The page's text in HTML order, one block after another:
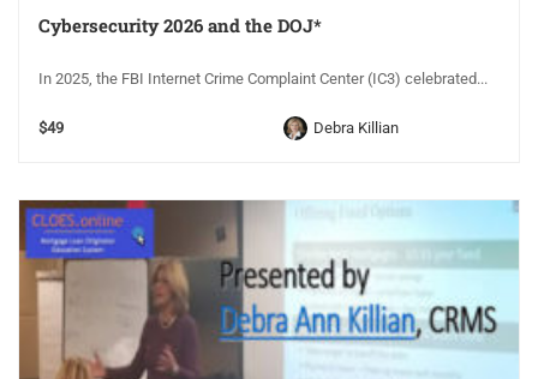
Cybersecurity 2026 and the DOJ*
In 2025, the FBI Internet Crime Complaint Center (IC3) celebrated...
$49 Debra Killian